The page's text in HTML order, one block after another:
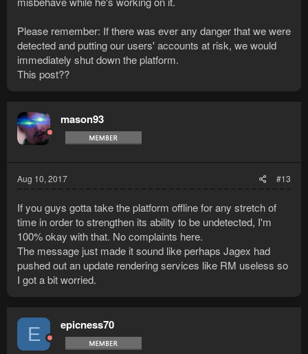
Please remember: If there was ever any danger that we were
detected and putting our users' accounts at risk, we would
immediately shut down the platform.
This post??
mason93
Aug 10, 2017 #13
If you guys gotta take the platform offline for any stretch of
time in order to strengthen its ability to be undetected, I'm
100% okay with that. No complaints here.
The message just made it sound like perhaps Jagex had
pushed out an update rendering services like RM useless so
I got a bit worried.
E epicness70